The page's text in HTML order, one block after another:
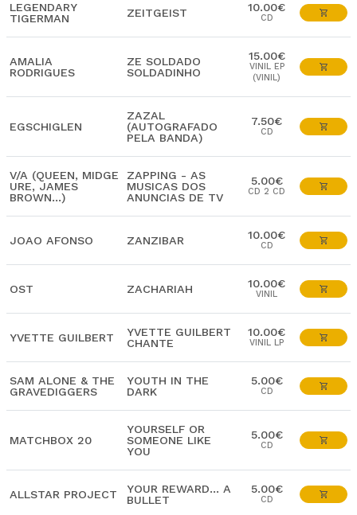
LEGENDARY
TIGERMAN
ZEITGEIST 10.00€
CD
AMALIA
RODRIGUES
ZE SOLDADO
SOLDADINHO
15.00€
VINIL EP
(VINIL)
EGSCHIGLEN
ZAZAL
(AUTOGRAFADO
PELA BANDA)
7.50€
CD
V/A (QUEEN, MIDGE
URE, JAMES
BROWN...)
ZAPPING - AS
MUSICAS DOS
ANUNCIAS DE TV
5.00€
CD 2 CD
JOAO AFONSO ZANZIBAR 10.00€
CD
OST ZACHARIAH 10.00€
VINIL
YVETTE GUILBERT
YVETTE GUILBERT
CHANTE
10.00€
VINIL LP
SAM ALONE & THE
GRAVEDIGGERS
YOUTH IN THE
DARK
5.00€
CD
MATCHBOX 20
YOURSELF OR
SOMEONE LIKE
YOU
5.00€
CD
ALLSTAR PROJECT
YOUR REWARD... A
BULLET
5.00€
CD